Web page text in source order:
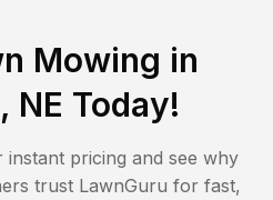
Mowing in
NE Today!
pricing and see why
trust LawnGuru for fast,